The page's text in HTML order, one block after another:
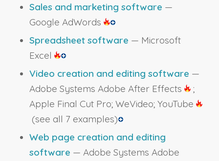
Sales and marketing software —
Google AdWords
Spreadsheet software — Microsoft
Excel
Video creation and editing software —
Adobe Systems Adobe After Effects
;
Apple Final Cut Pro; WeVideo; YouTube
(see all 7 examples)
Web page creation and editing
software — Adobe Systems Adobe